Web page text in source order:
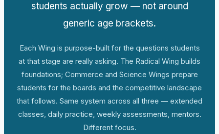
students actually grow — not around
generic age brackets.
Each Wing is purpose-built for the questions students
at that stage are really asking. The Radical Wing builds
foundations; Commerce and Science Wings prepare
students for the boards and the competitive landscape
that follows. Same system across all three — extended
classes, daily practice, weekly assessments, mentors.
Different focus.